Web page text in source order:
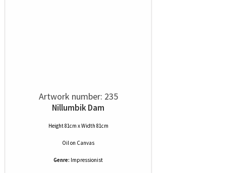
Artwork number: 235
Nillumbik Dam
Height 81cm x Width 81cm
Oilon Canvas
Genre: Impressionist